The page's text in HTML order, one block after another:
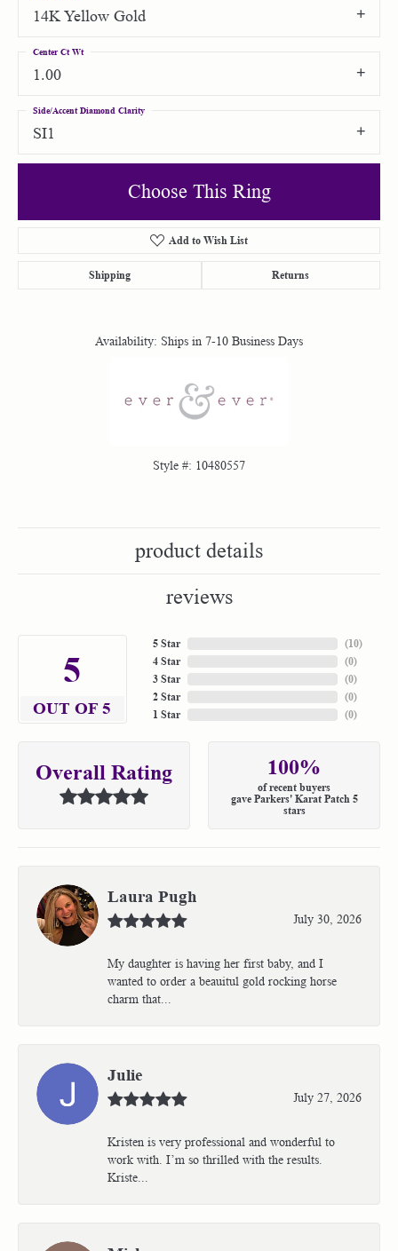
14K Yellow Gold
1.00
Center Ct Wt
SI1
Side/Accent Diamond Clarity
Choose This Ring
Add to Wish List
Shipping Returns
Availability: Ships in 7-10 Business Days
Style #: 10480557
product details
reviews
5
OUT OF 5
5 Star
4 Star
3 Star
2 Star
1 Star
(10)
(0)
(0)
(0)
(0)
Overall Rating 100%
of recent buyers
gave Parkers' Karat Patch 5
stars
Laura Pugh
July 30, 2026
My daughter is having her first baby, and I
wanted to order a beauitul gold rocking horse
charm that...
Julie
July 27, 2026
Kristen is very professional and wonderful to
work with. I’m so thrilled with the results.
Kriste...